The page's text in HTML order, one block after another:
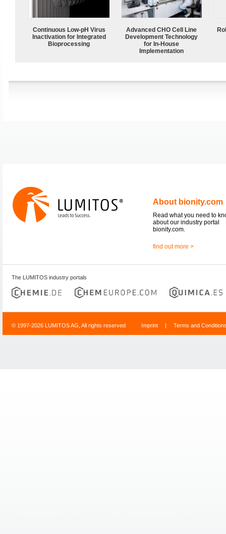
Continuous Low‑pH Virus
Inactivation for Integrated
Bioprocessing
Advanced CHO Cell Line
Development Technology
for In-House
Implementation
About bionity.com
Read what you need to
about our industry portal
bionity.com.
find out more >
The LUMITOS industry portals
© 1997-2026 LUMITOS AG, All rights reserved Imprint | Terms and